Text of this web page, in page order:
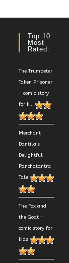
Top 10
Most
Rated:
The Trumpeter
Taken Prisoner
– comic story
for k...
Merchant
Dantila’s
Delightful
Panchatantra
Tale
The Fox and
the Goat –
comic story for
kids